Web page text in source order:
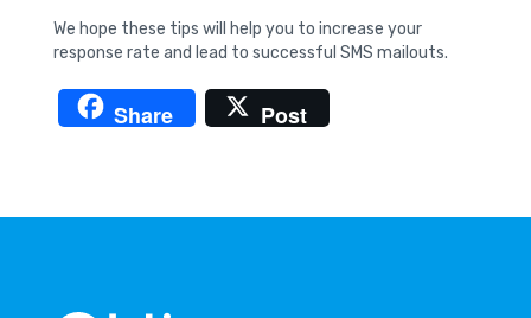
We hope these tips will help you to increase your
response rate and lead to successful SMS mailouts.
Share Post